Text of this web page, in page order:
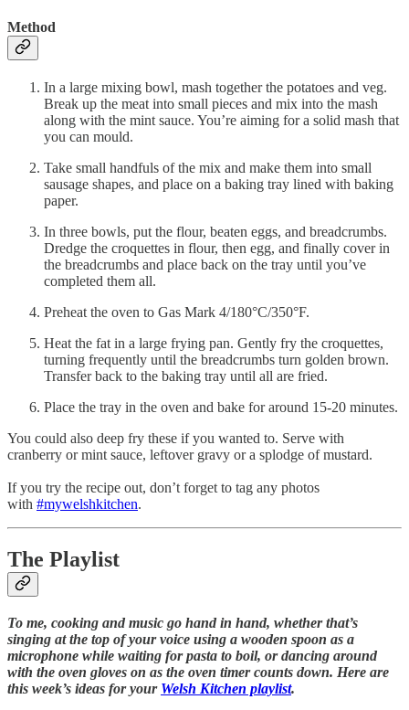
Method
In a large mixing bowl, mash together the potatoes and veg.
Break up the meat into small pieces and mix into the mash
along with the mint sauce. You’re aiming for a solid mash that
you can mould.
Take small handfuls of the mix and make them into small
sausage shapes, and place on a baking tray lined with baking
paper.
In three bowls, put the flour, beaten eggs, and breadcrumbs.
Dredge the croquettes in flour, then egg, and finally cover in
the breadcrumbs and place back on the tray until you’ve
completed them all.
Preheat the oven to Gas Mark 4/180°C/350°F.
Heat the fat in a large frying pan. Gently fry the croquettes,
turning frequently until the breadcrumbs turn golden brown.
Transfer back to the baking tray until all are fried.
Place the tray in the oven and bake for around 15-20 minutes.
You could also deep fry these if you wanted to. Serve with
cranberry or mint sauce, leftover gravy or a splodge of mustard.
If you try the recipe out, don’t forget to tag any photos
with #mywelshkitchen.
The Playlist
To me, cooking and music go hand in hand, whether that’s
singing at the top of your voice using a wooden spoon as a
microphone while waiting for pasta to boil, or dancing around
with the oven gloves on as the oven timer counts down. Here are
this week’s ideas for your Welsh Kitchen playlist.